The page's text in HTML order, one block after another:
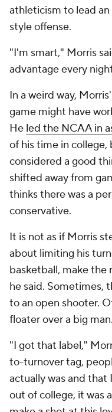
athleticism to lead
style offense.
"I'm smart," Morris
advantage every
In a weird way,
game might have
He led the NCAA in
of his time in college,
considered a good
shifted away from
thinks there was a
conservative.
It is not as if Morris
about limiting his
basketball, make the
he said. Sometimes,
to an open shooter.
floater over a big man.
"I got that label,"
to-turnover tag,
actually was and that
out of college, it was